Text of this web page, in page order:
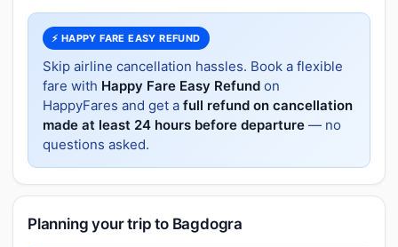
⚡ HAPPY FARE EASY REFUND
Skip airline cancellation hassles. Book a flexible
fare with Happy Fare Easy Refund on
HappyFares and get a full refund on cancellation
made at least 24 hours before departure — no
questions asked.
Planning your trip to Bagdogra